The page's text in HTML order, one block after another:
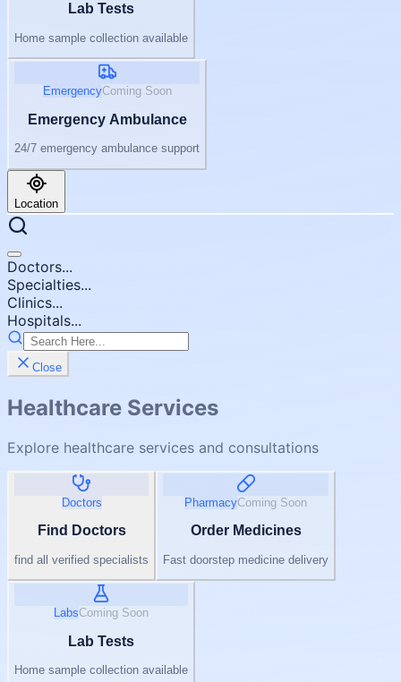
Lab Tests
Home sample collection available
EmergencyComing Soon
Emergency Ambulance
24/7 emergency ambulance support
Location
Doctors...
Specialties...
Clinics...
Hospitals...
Close
Healthcare Services
Explore healthcare services and consultations
Doctors
Find Doctors
find all verified specialists
PharmacyComing Soon
Order Medicines
Fast doorstep medicine delivery
LabsComing Soon
Lab Tests
Home sample collection available